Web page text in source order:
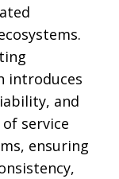
introduces
and
service
ensuring